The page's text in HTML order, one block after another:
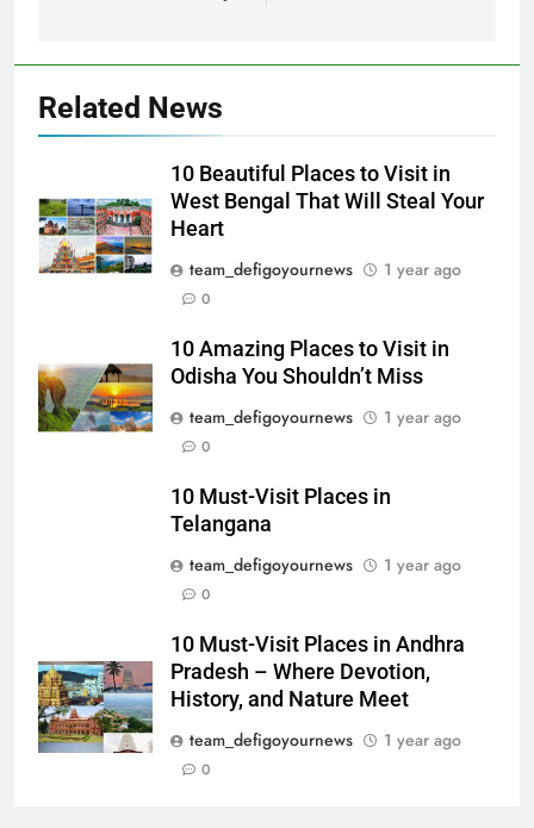
Related News
10 Beautiful Places to Visit in
West Bengal That Will Steal Your
Heart
team_defigoyournews
1 year ago
0
10 Amazing Places to Visit in
Odisha You Shouldn’t Miss
team_defigoyournews
1 year ago
0
10 Must-Visit Places in
Telangana
team_defigoyournews
1 year ago
0
10 Must-Visit Places in Andhra
Pradesh – Where Devotion,
History, and Nature Meet
team_defigoyournews
1 year ago
0